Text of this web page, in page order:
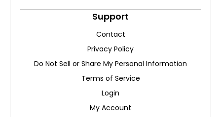
Support
Contact
Privacy Policy
Do Not Sell or Share My Personal Information
Terms of Service
Login
My Account